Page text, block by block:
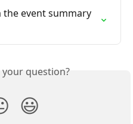
event summary
question?
😃